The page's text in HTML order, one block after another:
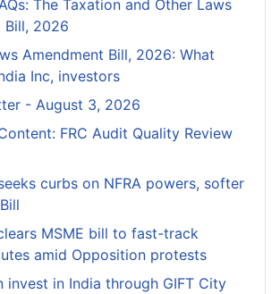
The Taxation and Other Laws
Bill, 2026
Amendment Bill, 2026: What
Inc, investors
- August 3, 2026
FRC Audit Quality Review
curbs on NFRA powers, softer
MSME bill to fast-track
amid Opposition protests
invest in India through GIFT City